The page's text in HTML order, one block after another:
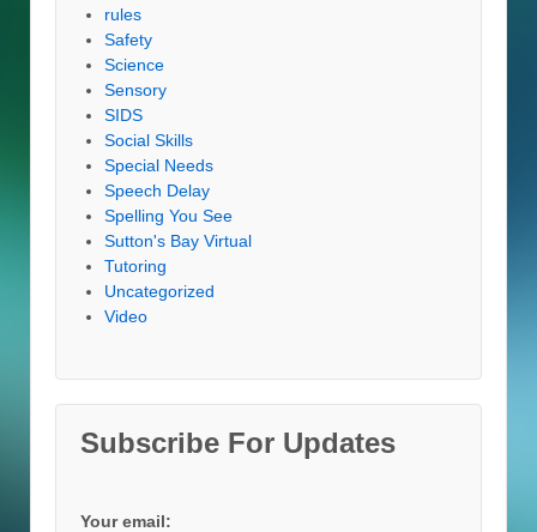
rules
Safety
Science
Sensory
SIDS
Social Skills
Special Needs
Speech Delay
Spelling You See
Sutton's Bay Virtual
Tutoring
Uncategorized
Video
Subscribe For Updates
Your email: